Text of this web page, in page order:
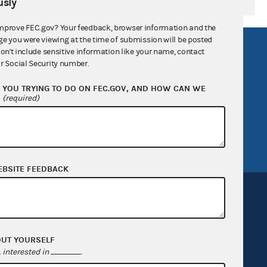
Act
General
FOIA
OpenFEC API
GitHub repository
Release notes
FEC.gov? Your feedback, browser information and the
you were viewing at the time of submission will be posted
include sensitive information like your name, contact
Social Security number.
TRYING TO DO ON FEC.GOV, AND HOW CAN WE
(required)
FEEDBACK
YOURSELF
interested in .